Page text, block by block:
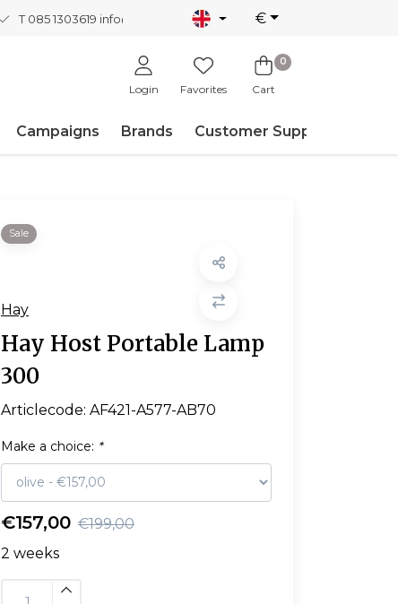
T 085 1303619 info@nordicnew.nl €
Login Favorites
0
Cart
Campaigns Brands Customer Support
Sale
Hay
Hay Host Portable Lamp
300
Articlecode: AF421-A577-AB70
Make a choice: *
€157,00 €199,00
2 weeks